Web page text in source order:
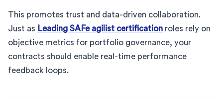
This promotes trust and data-driven collaboration.
Just as Leading SAFe agilist certification roles rely on
objective metrics for portfolio governance, your
contracts should enable real-time performance
feedback loops.